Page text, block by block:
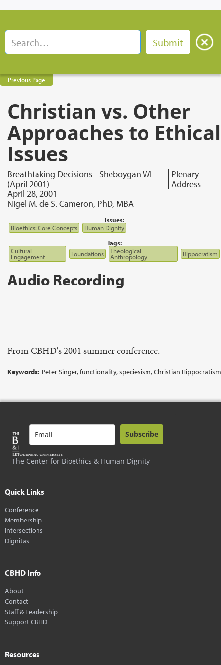
Previous Page
Christian vs. Other
Approaches to Ethical
Issues
Breathtaking Decisions - Sheboygan WI
(April 2001)
Plenary
Address
April 28, 2001
Nigel M. de S. Cameron, PhD, MBA
Issues:
Bioethics: Core Concepts
Human Dignity
Tags:
Cultural
Engagement Foundations Theological
Anthropology Hippocratism
Audio Recording
From CBHD's 2001 summer conference.
Keywords: Peter Singer, functionality, speciesism, Christian Hippocratism
The Center for Bioethics & Human Dignity
Subscribe
Quick Links
Conference
Membership
Intersections
Dignitas
CBHD Info
About
Contact
Staff & Leadership
Support CBHD
Resources